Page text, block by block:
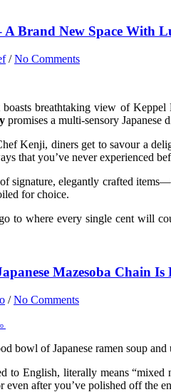
Brand New Space With
/No Comments
boasts breathtaking view of
promises a multi-sensory Japanese
Kenji, diners get to savour a
that you’ve never experienced
signature, elegantly crafted
for choice.
to where every single cent will
Mazesoba Chain
/No Comments
bowl of Japanese ramen soup
to English, literally means
even after you’ve polished off the